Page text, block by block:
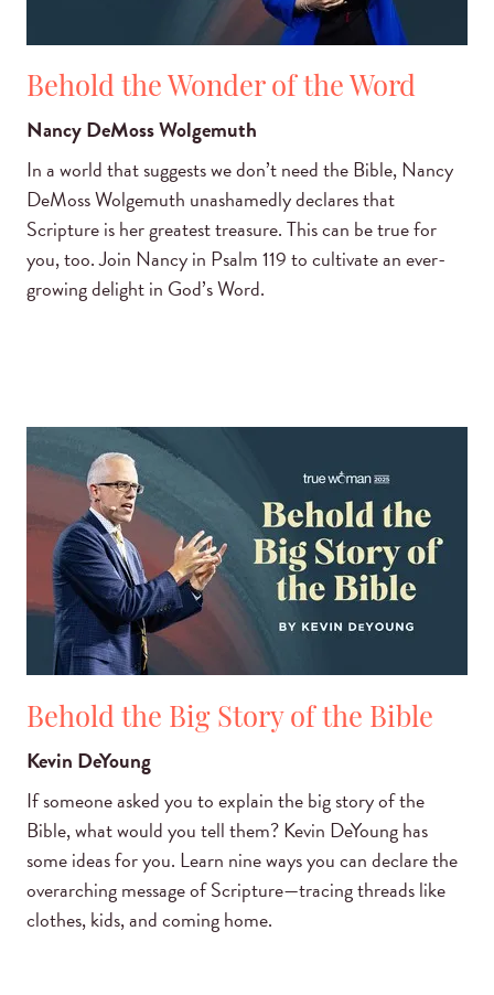
Behold the Wonder of the Word
Nancy DeMoss Wolgemuth
In a world that suggests we don’t need the Bible, Nancy
DeMoss Wolgemuth unashamedly declares that
Scripture is her greatest treasure. This can be true for
you, too. Join Nancy in Psalm 119 to cultivate an ever-
growing delight in God’s Word.
Behold the Big Story of the Bible
Kevin DeYoung
If someone asked you to explain the big story of the
Bible, what would you tell them? Kevin DeYoung has
some ideas for you. Learn nine ways you can declare the
overarching message of Scripture—tracing threads like
clothes, kids, and coming home.